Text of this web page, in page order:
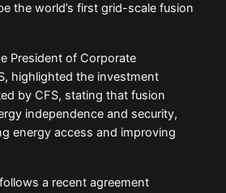
the world’s first grid-scale fusion
President of Corporate
highlighted the investment
by CFS, stating that fusion
independence and security,
energy access and improving
a recent agreement